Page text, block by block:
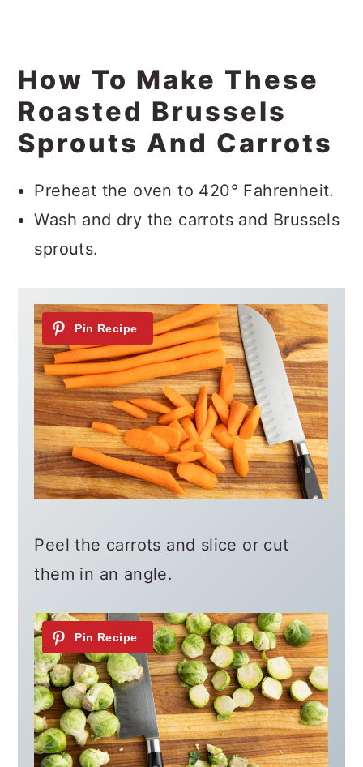
How To Make These
Roasted Brussels
Sprouts And Carrots
Preheat the oven to 420° Fahrenheit.
Wash and dry the carrots and Brussels
sprouts.
Peel the carrots and slice or cut
them in an angle.